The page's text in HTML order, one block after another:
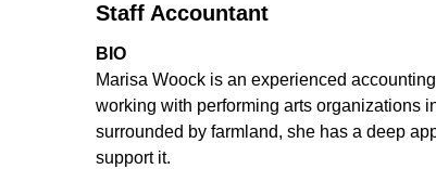
Staff Accountant
BIO
Marisa Woock is an experienced
working with performing arts organizations
surrounded by farmland, she has a deep
support it.